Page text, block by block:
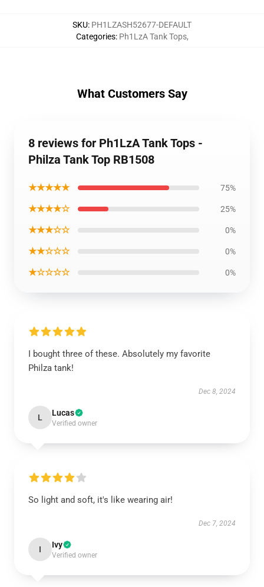
SKU: PH1LZASH52677-DEFAULT
Categories: Ph1LzA Tank Tops,
What Customers Say
8 reviews for Ph1LzA Tank Tops -
Philza Tank Top RB1508
★★★★★ 75%
★★★★☆ 25%
★★★☆☆ 0%
★★☆☆☆ 0%
★☆☆☆☆ 0%
I bought three of these. Absolutely my favorite
Philza tank!
Dec 8, 2024
L Lucas
Verified owner
So light and soft, it's like wearing air!
Dec 7, 2024
I Ivy
Verified owner